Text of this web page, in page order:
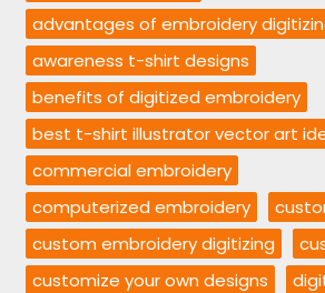
advantages of embroidery
awareness t-shirt designs
benefits of digitized embroidery
best t-shirt illustrator vector art
commercial embroidery
computerized embroidery
custom embroidery digitizing
customize your own designs